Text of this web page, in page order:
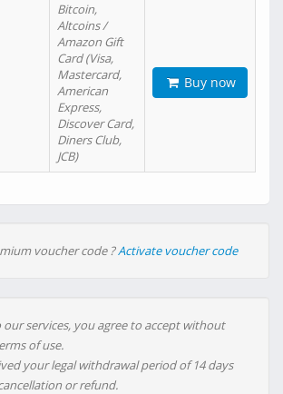
Bitcoin,
Altcoins /
Amazon Gift
Card (Visa,
Mastercard,
American
Express,
Discover Card,
Diners Club,
JCB)
Buy now
voucher code ?Activate voucher code
our services, you agree to accept without
of use.
your legal withdrawal period of 14 days
or refund.